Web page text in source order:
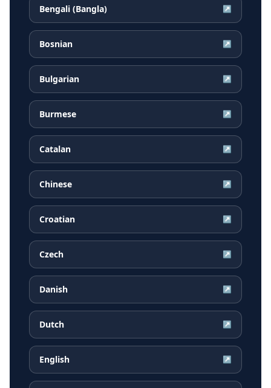
Bengali (Bangla) ↗
Bosnian ↗
Bulgarian ↗
Burmese ↗
Catalan ↗
Chinese ↗
Croatian ↗
Czech ↗
Danish ↗
Dutch ↗
English ↗